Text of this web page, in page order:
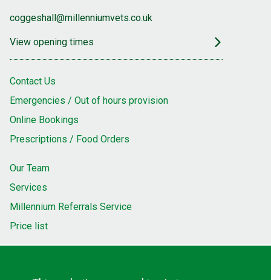
coggeshall@millenniumvets.co.uk
View opening times
Contact Us
Emergencies / Out of hours provision
Online Bookings
Prescriptions / Food Orders
Our Team
Services
Millennium Referrals Service
Price list